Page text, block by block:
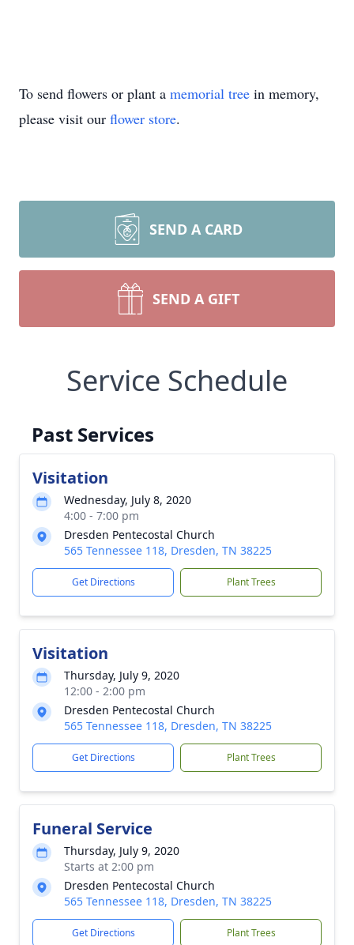
To send flowers or plant a memorial tree in memory,
please visit our flower store.
SEND A CARD
SEND A GIFT
Service Schedule
Past Services
Visitation
Wednesday, July 8, 2020
4:00 - 7:00 pm
Dresden Pentecostal Church
565 Tennessee 118, Dresden, TN 38225
Get Directions Plant Trees
Visitation
Thursday, July 9, 2020
12:00 - 2:00 pm
Dresden Pentecostal Church
565 Tennessee 118, Dresden, TN 38225
Get Directions Plant Trees
Funeral Service
Thursday, July 9, 2020
Starts at 2:00 pm
Dresden Pentecostal Church
565 Tennessee 118, Dresden, TN 38225
Get Directions Plant Trees